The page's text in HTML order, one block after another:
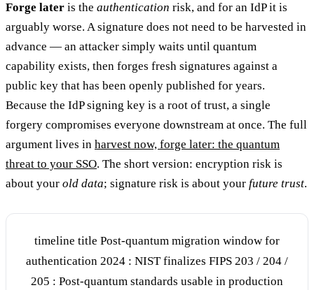
Forge later is the authentication risk, and for an IdP it is
arguably worse. A signature does not need to be harvested in
advance — an attacker simply waits until quantum
capability exists, then forges fresh signatures against a
public key that has been openly published for years.
Because the IdP signing key is a root of trust, a single
forgery compromises everyone downstream at once. The full
argument lives in harvest now, forge later: the quantum
threat to your SSO. The short version: encryption risk is
about your old data; signature risk is about your future trust.
timeline title Post-quantum migration window for
authentication 2024 : NIST finalizes FIPS 203 / 204 /
205 : Post-quantum standards usable in production